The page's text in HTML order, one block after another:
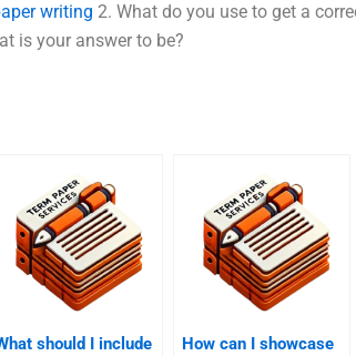
writing 2. What do you use to get a
is your answer to be?
should I include
How can I showcase